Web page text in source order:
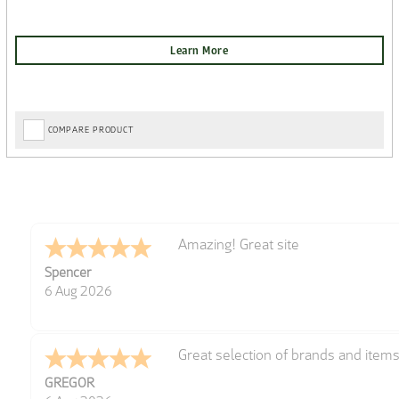
COMPARE PRODUCT
Julie
6 Aug 2026
very easy
Richard
Trekkit are a most reliable